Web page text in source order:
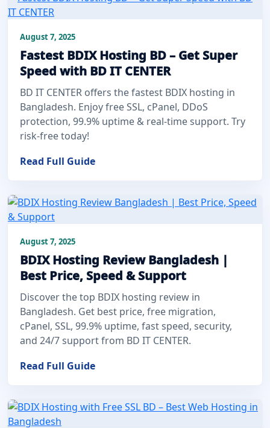
August 7, 2025
Fastest BDIX Hosting BD – Get Super
Speed with BD IT CENTER
BD IT CENTER offers the fastest BDIX hosting in
Bangladesh. Enjoy free SSL, cPanel, DDoS
protection, 99.9% uptime & real-time support. Try
risk-free today!
Read Full Guide
August 7, 2025
BDIX Hosting Review Bangladesh |
Best Price, Speed & Support
Discover the top BDIX hosting review in
Bangladesh. Get best price, free migration,
cPanel, SSL, 99.9% uptime, fast speed, security,
and 24/7 support from BD IT CENTER.
Read Full Guide